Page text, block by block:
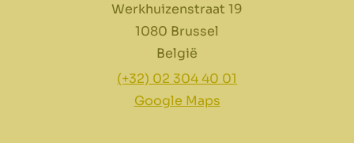
Werkhuizenstraat 19
1080 Brussel
België
(+32) 02 304 40 01
Google Maps